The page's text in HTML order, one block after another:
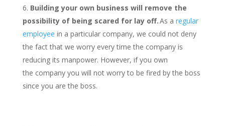
Building your own business will remove the
possibility of being scared for lay off.As a regular
employee in a particular company, we could not deny
the fact that we worry every time the company is
reducing its manpower. However, if you own
the company you will not worry to be fired by the boss
since you are the boss.